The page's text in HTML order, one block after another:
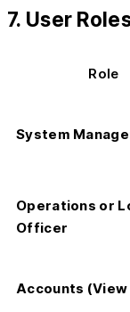
7. User
Role
System
Operations or
Officer
Accounts (View